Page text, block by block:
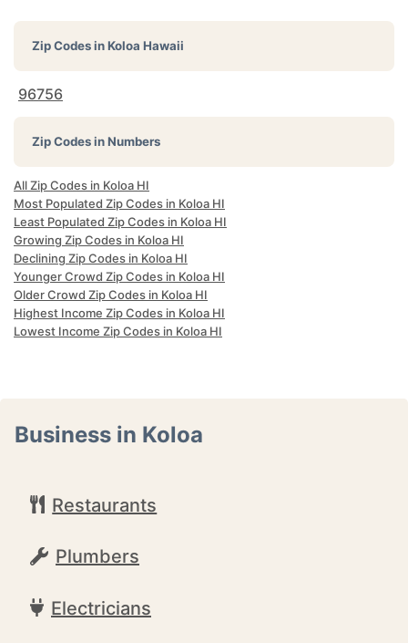
Zip Codes inKoloa Hawaii
96756
Zip Codes in Numbers
All Zip Codes in Koloa HI
Most Populated Zip Codes in Koloa HI
Least Populated Zip Codes in Koloa HI
Growing Zip Codes in Koloa HI
Declining Zip Codes in Koloa HI
Younger Crowd Zip Codes in Koloa HI
Older Crowd Zip Codes in Koloa HI
Highest Income Zip Codes in Koloa HI
Lowest Income Zip Codes in Koloa HI
Business in Koloa
Restaurants
Plumbers
Electricians